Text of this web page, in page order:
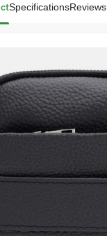
SpecificationsReviews